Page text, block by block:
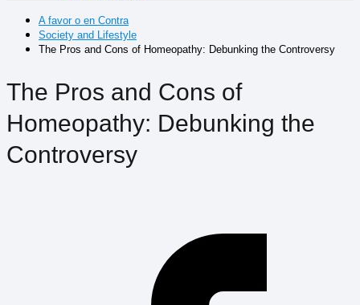
A favor o en Contra
Society and Lifestyle
The Pros and Cons of Homeopathy: Debunking the Controversy
The Pros and Cons of
Homeopathy: Debunking the
Controversy